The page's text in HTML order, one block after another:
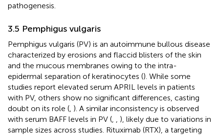
pathogenesis.
3.5 Pemphigus vulgaris
Pemphigus vulgaris (PV) is an autoimmune bullous disease
characterized by erosions and flaccid blisters of the skin
and the mucous membranes owing to the intra-
epidermal separation of keratinocytes (). While some
studies report elevated serum APRIL levels in patients
with PV, others show no significant differences, casting
doubt on its role ( ). A similar inconsistency is observed
with serum BAFF levels in PV (
), likely due to variations in
sample sizes across studies. Rituximab (RTX), a targeting